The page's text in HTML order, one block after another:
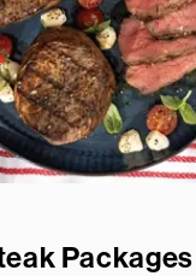
Packages